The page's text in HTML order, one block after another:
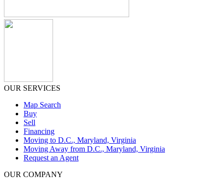
OUR SERVICES
Map Search
Buy
Sell
Financing
Moving to D.C., Maryland, Virginia
Moving Away from D.C., Maryland, Virginia
Request an Agent
OUR COMPANY